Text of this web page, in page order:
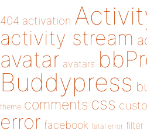
404 activation
activity stream
avatar avatars
Buddypress
theme comments css
error facebook fatal error filter